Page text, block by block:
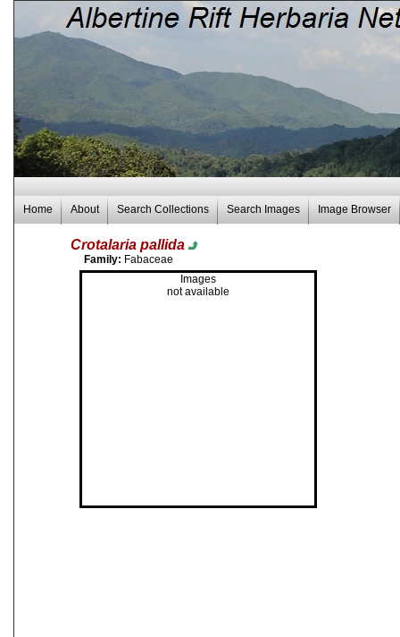
Home About Search Collections Search Images Image Browser
Crotalaria pallida
Family: Fabaceae
Images
not available